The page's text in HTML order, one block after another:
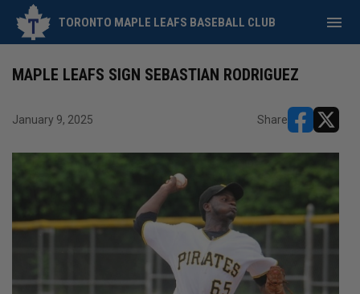
TORONTO MAPLE LEAFS BASEBALL CLUB menu
MAPLE LEAFS SIGN SEBASTIAN RODRIGUEZ
January 9, 2025 Share